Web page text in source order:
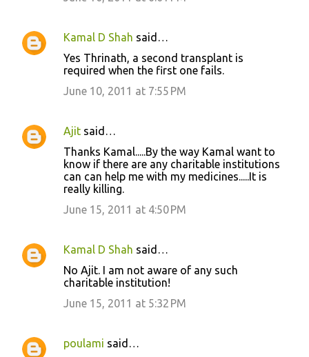
Kamal D Shah said…
Yes Thrinath, a second transplant is
required when the first one fails.
June 10, 2011 at 7:55 PM
Ajit said…
Thanks Kamal.....By the way Kamal want to
know if there are any charitable institutions
can can help me with my medicines.....It is
really killing.
June 15, 2011 at 4:50 PM
Kamal D Shah said…
No Ajit. I am not aware of any such
charitable institution!
June 15, 2011 at 5:32 PM
poulami said…